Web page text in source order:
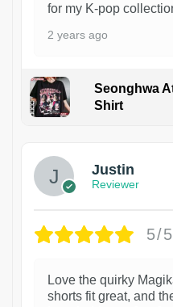
for my K-pop
2 years ago
Seonghwa
Shirt
Justin
Reviewer
5/5
Love the quirky
shorts fit great, and